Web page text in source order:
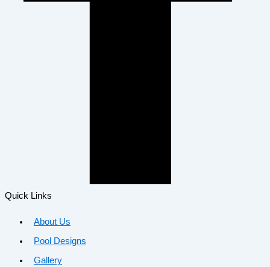
Quick Links
About Us
Pool Designs
Gallery